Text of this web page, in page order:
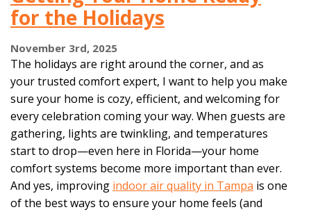
for the Holidays
November 3rd, 2025
The holidays are right around the corner, and as
your trusted comfort expert, I want to help you make
sure your home is cozy, efficient, and welcoming for
every celebration coming your way. When guests are
gathering, lights are twinkling, and temperatures
start to drop—even here in Florida—your home
comfort systems become more important than ever.
And yes, improving indoor air quality in Tampa is one
of the best ways to ensure your home feels (and